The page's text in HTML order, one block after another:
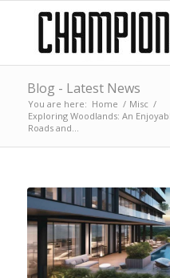
Blog - Latest News
You are here: Home / Misc /
Exploring Woodlands: An
Roads and...